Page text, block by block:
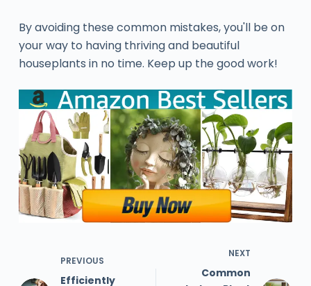
By avoiding these common mistakes, you'll be on
your way to having thriving and beautiful
houseplants in no time. Keep up the good work!
PREVIOUS
Efficiently
NEXT
Common